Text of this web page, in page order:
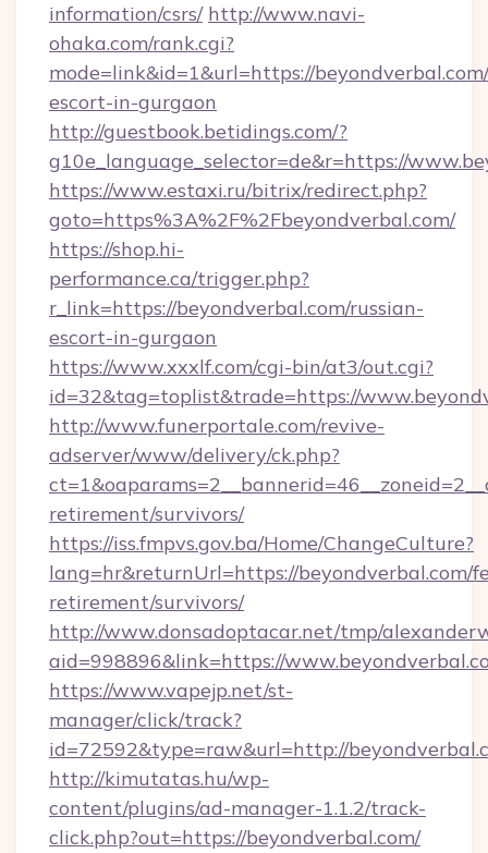
information/csrs/ http://www.navi-
ohaka.com/rank.cgi?
mode=link&id=1&url=https://
escort-in-gurgaon
http://guestbook.betidings.com/?
g10e_language_selector=de&r=https://
https://www.estaxi.ru/bitrix/redirect.php?
goto=https%3A%2F%2Fbeyondverbal.com/
https://shop.hi-
performance.ca/trigger.php?
r_link=https://beyondverbal.com/russian-
escort-in-gurgaon
https://www.xxxlf.com/cgi-bin/at3/out.cgi?
id=32&tag=toplist&trade=https://
http://www.funerportale.com/revive-
adserver/www/delivery/ck.php?
retirement/survivors/
https://iss.fmpvs.gov.ba/Home/ChangeCulture?
lang=hr&returnUrl=https://beyondverbal.com/
retirement/survivors/
http://www.donsadoptacar.net/tmp/
aid=998896&link=https://
https://www.vapejp.net/st-
manager/click/track?
id=72592&type=raw&url=http://
http://kimutatas.hu/wp-
content/plugins/ad-manager-1.1.2/track-
click.php?out=https://beyondverbal.com/